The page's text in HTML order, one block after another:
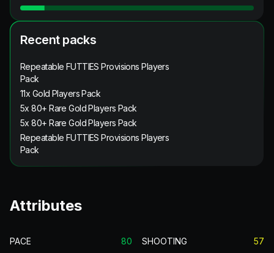
Recent packs
Repeatable FUTTIES Provisions Players
Pack
11x Gold Players Pack
5x 80+ Rare Gold Players Pack
5x 80+ Rare Gold Players Pack
Repeatable FUTTIES Provisions Players
Pack
Attributes
PACE 80 SHOOTING 57